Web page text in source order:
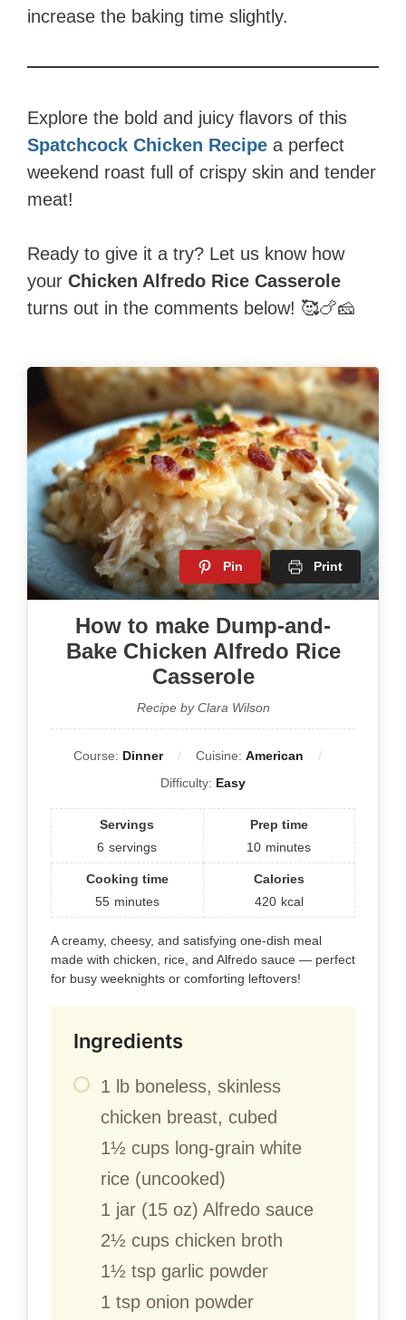
increase the baking time slightly.
Explore the bold and juicy flavors of this
Spatchcock Chicken Recipe a perfect
weekend roast full of crispy skin and tender
meat!
Ready to give it a try? Let us know how
your Chicken Alfredo Rice Casserole
turns out in the comments below! 🥰🍗🧀
Pin Print
How to make Dump-and-
Bake Chicken Alfredo Rice
Casserole
Recipe by Clara Wilson
Course: Dinner Cuisine: American
Difficulty: Easy
Servings
6 servings
Prep time
10 minutes
Cooking time
55 minutes
Calories
420 kcal
A creamy, cheesy, and satisfying one-dish meal
made with chicken, rice, and Alfredo sauce — perfect
for busy weeknights or comforting leftovers!
Ingredients
1 lb boneless, skinless
chicken breast, cubed
1½ cups long-grain white
rice (uncooked)
1 jar (15 oz) Alfredo sauce
2½ cups chicken broth
1½ tsp garlic powder
1 tsp onion powder